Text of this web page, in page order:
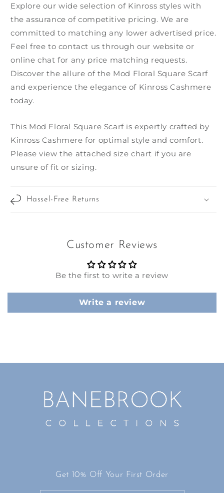
Explore our wide selection of Kinross styles with
the assurance of competitive pricing. We are
committed to matching any lower advertised price.
Feel free to contact us through our website or
online chat for any price matching requests.
Discover the allure of the Mod Floral Square Scarf
and experience the elegance of Kinross Cashmere
today.
This Mod Floral Square Scarf is expertly crafted by
Kinross Cashmere for optimal style and comfort.
Please view the attached size chart if you are
unsure of fit or sizing.
Hassel-Free Returns
Customer Reviews
Be the first to write a review
Write a review
Get 10% Off Your First Order